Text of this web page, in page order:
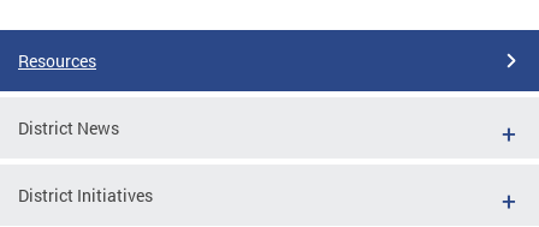
Resources
District News
District Initiatives